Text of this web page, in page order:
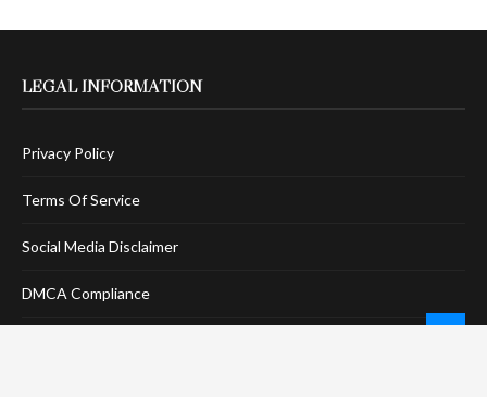
LEGAL INFORMATION
Privacy Policy
Terms Of Service
Social Media Disclaimer
DMCA Compliance